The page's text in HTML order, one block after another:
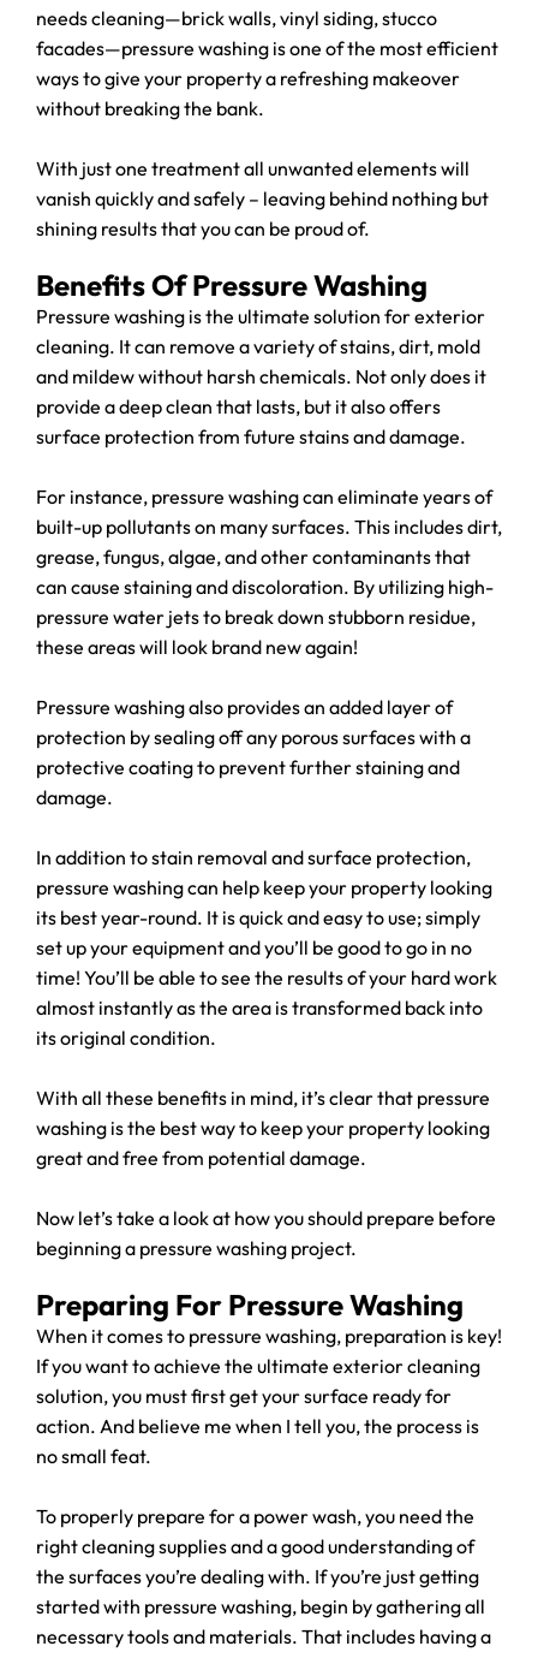
needs cleaning—brick walls, vinyl siding, stucco
facades—pressure washing is one of the most efficient
ways to give your property a refreshing makeover
without breaking the bank.
With just one treatment all unwanted elements will
vanish quickly and safely – leaving behind nothing but
shining results that you can be proud of.
Benefits Of Pressure Washing
Pressure washing is the ultimate solution for exterior
cleaning. It can remove a variety of stains, dirt, mold
and mildew without harsh chemicals. Not only does it
provide a deep clean that lasts, but it also offers
surface protection from future stains and damage.
For instance, pressure washing can eliminate years of
built-up pollutants on many surfaces. This includes dirt,
grease, fungus, algae, and other contaminants that
can cause staining and discoloration. By utilizing high-
pressure water jets to break down stubborn residue,
these areas will look brand new again!
Pressure washing also provides an added layer of
protection by sealing off any porous surfaces with a
protective coating to prevent further staining and
damage.
In addition to stain removal and surface protection,
pressure washing can help keep your property looking
its best year-round. It is quick and easy to use; simply
set up your equipment and you’ll be good to go in no
time! You’ll be able to see the results of your hard work
almost instantly as the area is transformed back into
its original condition.
With all these benefits in mind, it’s clear that pressure
washing is the best way to keep your property looking
great and free from potential damage.
Now let’s take a look at how you should prepare before
beginning a pressure washing project.
Preparing For Pressure Washing
When it comes to pressure washing, preparation is key!
If you want to achieve the ultimate exterior cleaning
solution, you must first get your surface ready for
action. And believe me when I tell you, the process is
no small feat.
To properly prepare for a power wash, you need the
right cleaning supplies and a good understanding of
the surfaces you’re dealing with. If you’re just getting
started with pressure washing, begin by gathering all
necessary tools and materials. That includes having a